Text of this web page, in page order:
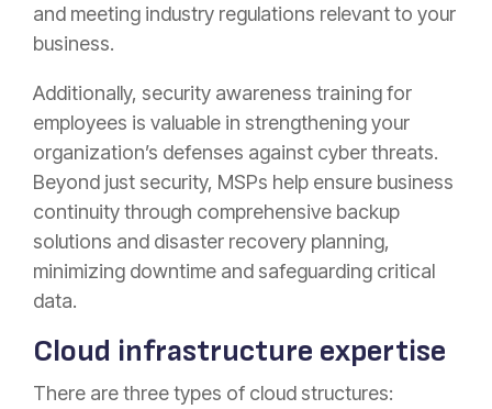
and meeting industry regulations relevant to your
business.
Additionally, security awareness training for
employees is valuable in strengthening your
organization’s defenses against cyber threats.
Beyond just security, MSPs help ensure business
continuity through comprehensive backup
solutions and disaster recovery planning,
minimizing downtime and safeguarding critical
data.
Cloud infrastructure expertise
There are three types of cloud structures: